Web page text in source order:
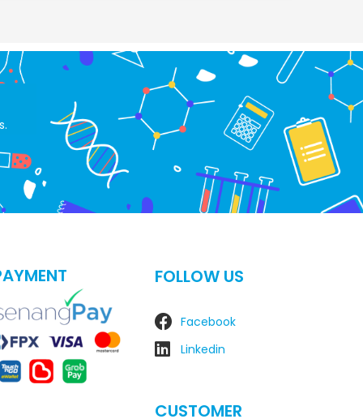
FOLLOW US
Facebook
Linkedin
CUSTOMER